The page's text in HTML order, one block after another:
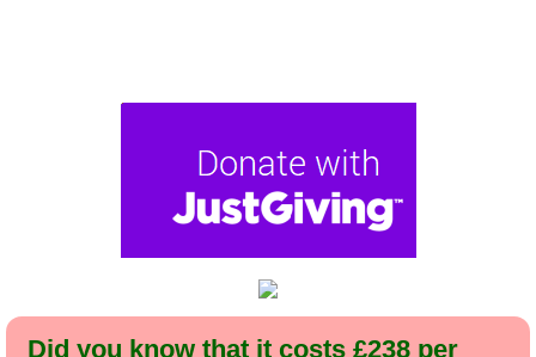
Did you know that it costs £238 per